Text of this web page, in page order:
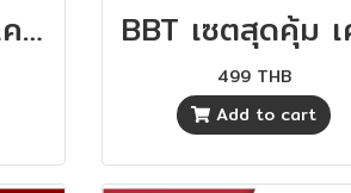
BBT เซตสุดคุ้ม เครื่องมือตัดเย็บ คุ้มสุดๆ
499 THB
Add to cart